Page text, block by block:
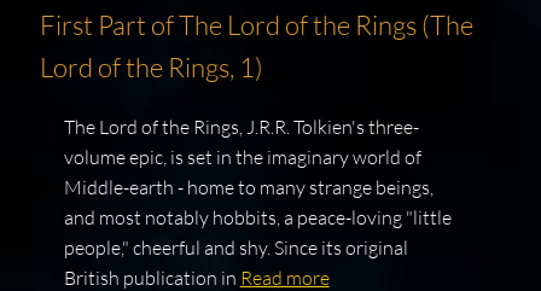
First Part of The Lord of the Rings (The
Lord of the Rings, 1)
The Lord of the Rings, J.R.R. Tolkien's three-
volume epic, is set in the imaginary world of
Middle-earth - home to many strange beings,
and most notably hobbits, a peace-loving "little
people," cheerful and shy. Since its original
British publication in Read more